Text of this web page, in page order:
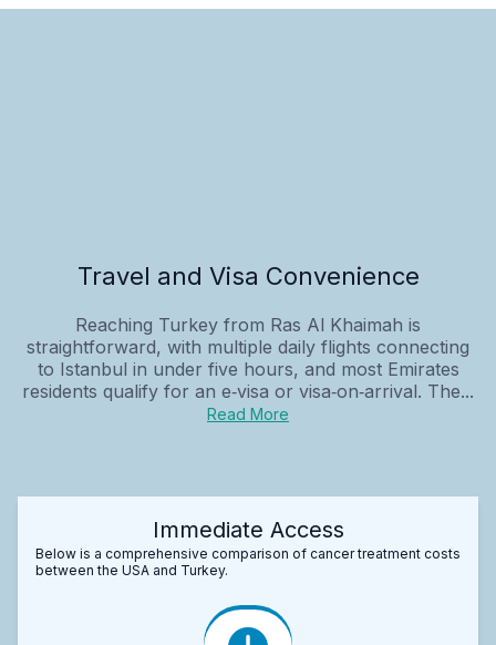
Travel and Visa Convenience
Reaching Turkey from Ras Al Khaimah is
straightforward, with multiple daily flights connecting
to Istanbul in under five hours, and most Emirates
residents qualify for an e‑visa or visa‑on‑arrival. The...
Read More
Immediate Access
Below is a comprehensive comparison of cancer treatment costs
between the USA and Turkey.